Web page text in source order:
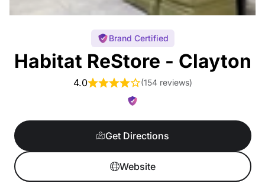
Brand Certified
Habitat ReStore - Clayton
4.0 (154 reviews)
Get Directions
Website